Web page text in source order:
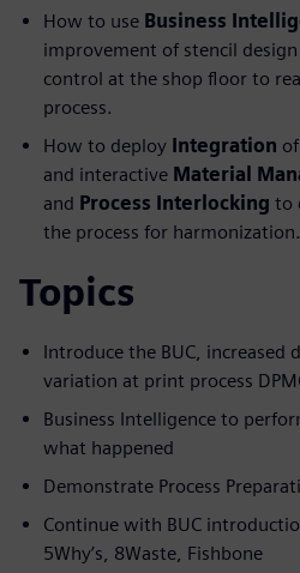
How to use Business
improvement of stencil
control at the shop floor to
process.
How to deploy Integration
and interactive Material
and Process Interlocking to
the process for harmonization.
Topics
Introduce the BUC, increased
variation at print process
Business Intelligence to
what happened
Demonstrate Process
Continue with BUC
5Why’s, 8Waste, Fishbone